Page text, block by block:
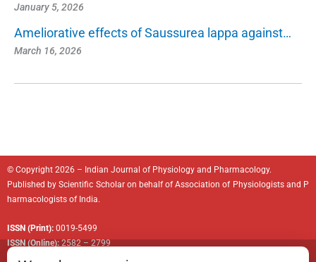
January 5, 2026
Ameliorative effects of Saussurea lappa against…
March 16, 2026
© Copyright 2026 – Indian Journal of Physiology and Pharmacology.
Published byScientific Scholaron behalf ofAssociation of Physiologists and P
harmacologists of India.
ISSN (Print): 0019-5499
ISSN (Online):2582 – 2799